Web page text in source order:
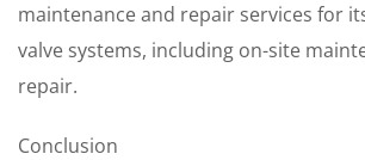
maintenance and repair services for
valve systems, including on-site
repair.
Conclusion